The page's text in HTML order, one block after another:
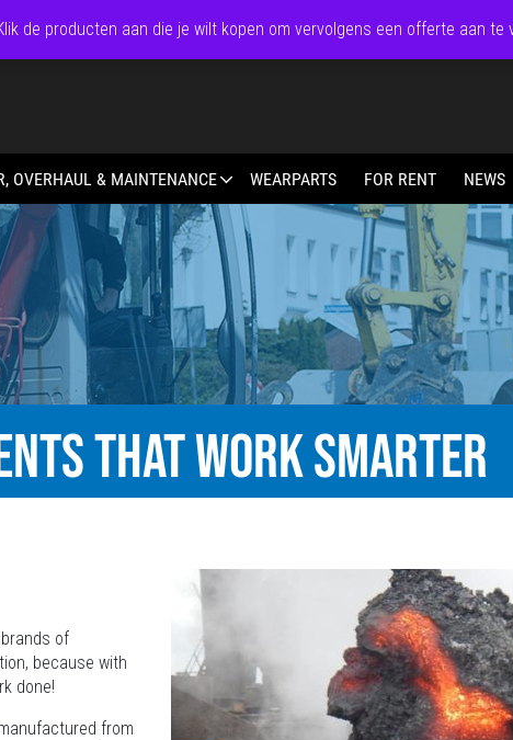
OVERHAUL & MAINTENANCE WEARPARTS FOR RENT NEWS
THAT WORK SMARTER
of
because with
done!
from
de producten aan die je wilt kopen om vervolgens een offerte aan te